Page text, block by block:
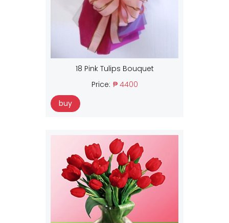
18 Pink Tulips Bouquet
Price: ₱ 4400
buy